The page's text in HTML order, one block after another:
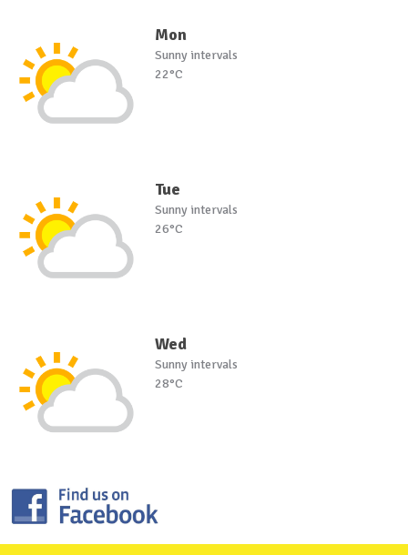
Mon
Sunny intervals
22°C
Tue
Sunny intervals
26°C
Wed
Sunny intervals
28°C